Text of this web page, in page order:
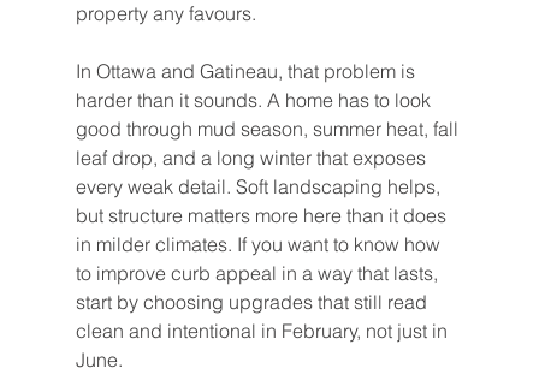
property any favours.
In Ottawa and Gatineau, that problem is
harder than it sounds. A home has to look
good through mud season, summer heat, fall
leaf drop, and a long winter that exposes
every weak detail. Soft landscaping helps,
but structure matters more here than it does
in milder climates. If you want to know how
to improve curb appeal in a way that lasts,
start by choosing upgrades that still read
clean and intentional in February, not just in
June.